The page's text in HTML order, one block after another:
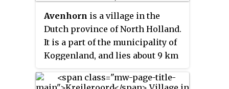
Avenhorn is a village in the
Dutch province of North Holland.
It is a part of the municipality of
Koggenland, and lies about 9 km